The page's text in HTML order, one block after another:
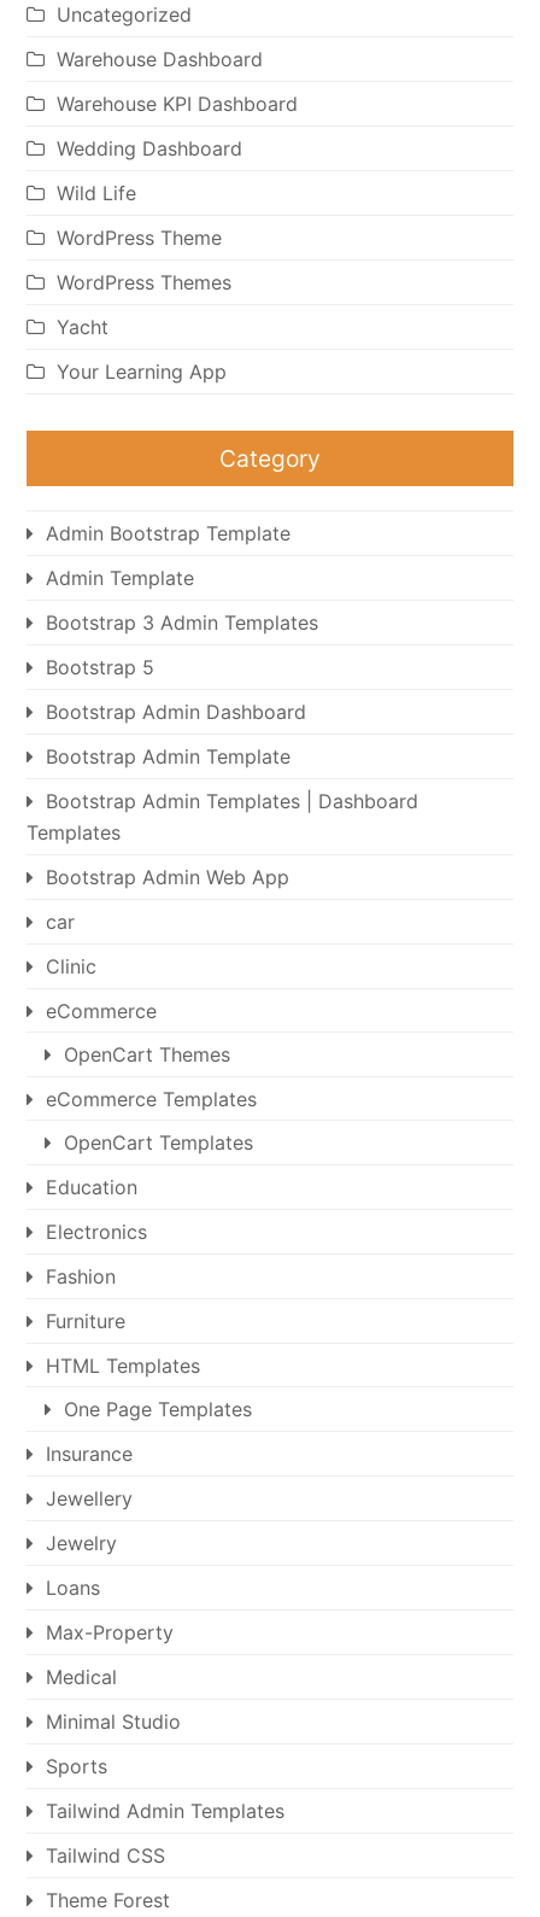
Uncategorized
Warehouse Dashboard
Warehouse KPI Dashboard
Wedding Dashboard
Wild Life
WordPress Theme
WordPress Themes
Yacht
Your Learning App
Category
Admin Bootstrap Template
Admin Template
Bootstrap 3 Admin Templates
Bootstrap 5
Bootstrap Admin Dashboard
Bootstrap Admin Template
Bootstrap Admin Templates | Dashboard
Templates
Bootstrap Admin Web App
car
Clinic
eCommerce
OpenCart Themes
eCommerce Templates
OpenCart Templates
Education
Electronics
Fashion
Furniture
HTML Templates
One Page Templates
Insurance
Jewellery
Jewelry
Loans
Max-Property
Medical
Minimal Studio
Sports
Tailwind Admin Templates
Tailwind CSS
Theme Forest